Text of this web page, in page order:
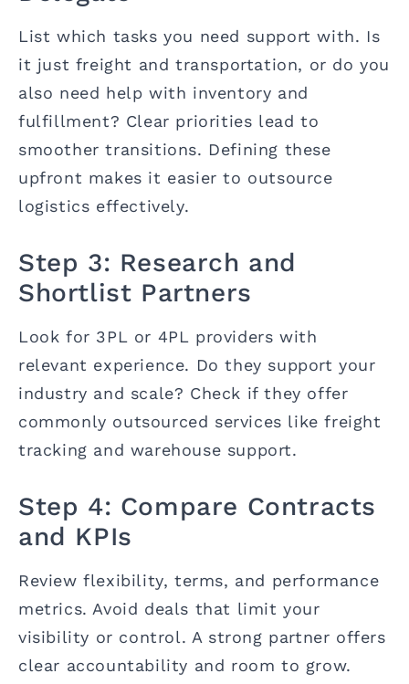
List which tasks you need support with. Is
it just freight and transportation, or do you
also need help with inventory and
fulfillment? Clear priorities lead to
smoother transitions. Defining these
upfront makes it easier to outsource
logistics effectively.
Step 3: Research and
Shortlist Partners
Look for 3PL or 4PL providers with
relevant experience. Do they support your
industry and scale? Check if they offer
commonly outsourced services like freight
tracking and warehouse support.
Step 4: Compare Contracts
and KPIs
Review flexibility, terms, and performance
metrics. Avoid deals that limit your
visibility or control. A strong partner offers
clear accountability and room to grow.